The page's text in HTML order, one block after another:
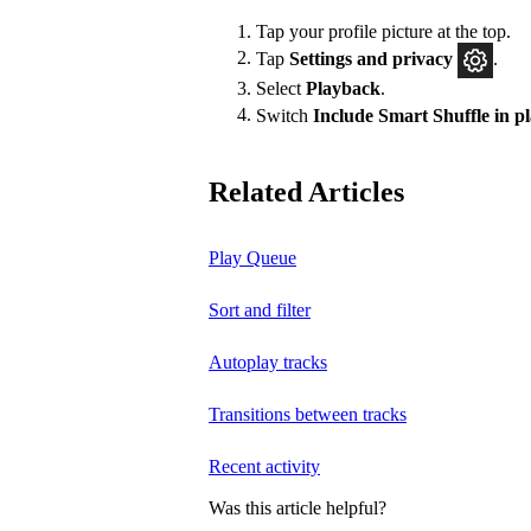
Tap your profile picture at the top.
Tap Settings and privacy
Select Playback.
Switch Include Smart Shuffle in
Related Articles
Play Queue
Sort and filter
Autoplay tracks
Transitions between tracks
Recent activity
Was this article helpful?